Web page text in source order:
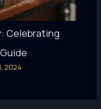
Celebrating
2024